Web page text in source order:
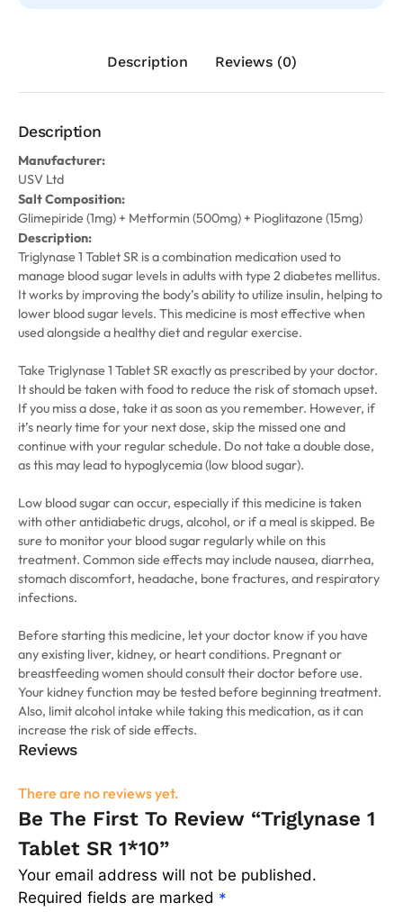
Description Reviews (0)
Description
Manufacturer:
USV Ltd
Salt Composition:
Glimepiride (1mg) + Metformin (500mg) + Pioglitazone (15mg)
Description:
Triglynase 1 Tablet SR is a combination medication used to
manage blood sugar levels in adults with type 2 diabetes mellitus.
It works by improving the body’s ability to utilize insulin, helping to
lower blood sugar levels. This medicine is most effective when
used alongside a healthy diet and regular exercise.
Take Triglynase 1 Tablet SR exactly as prescribed by your doctor.
It should be taken with food to reduce the risk of stomach upset.
If you miss a dose, take it as soon as you remember. However, if
it’s nearly time for your next dose, skip the missed one and
continue with your regular schedule. Do not take a double dose,
as this may lead to hypoglycemia (low blood sugar).
Low blood sugar can occur, especially if this medicine is taken
with other antidiabetic drugs, alcohol, or if a meal is skipped. Be
sure to monitor your blood sugar regularly while on this
treatment. Common side effects may include nausea, diarrhea,
stomach discomfort, headache, bone fractures, and respiratory
infections.
Before starting this medicine, let your doctor know if you have
any existing liver, kidney, or heart conditions. Pregnant or
breastfeeding women should consult their doctor before use.
Your kidney function may be tested before beginning treatment.
Also, limit alcohol intake while taking this medication, as it can
increase the risk of side effects.
Reviews
There are no reviews yet.
Be The First To Review “Triglynase 1
Tablet SR 1*10”
Your email address will not be published.
Required fields are marked *